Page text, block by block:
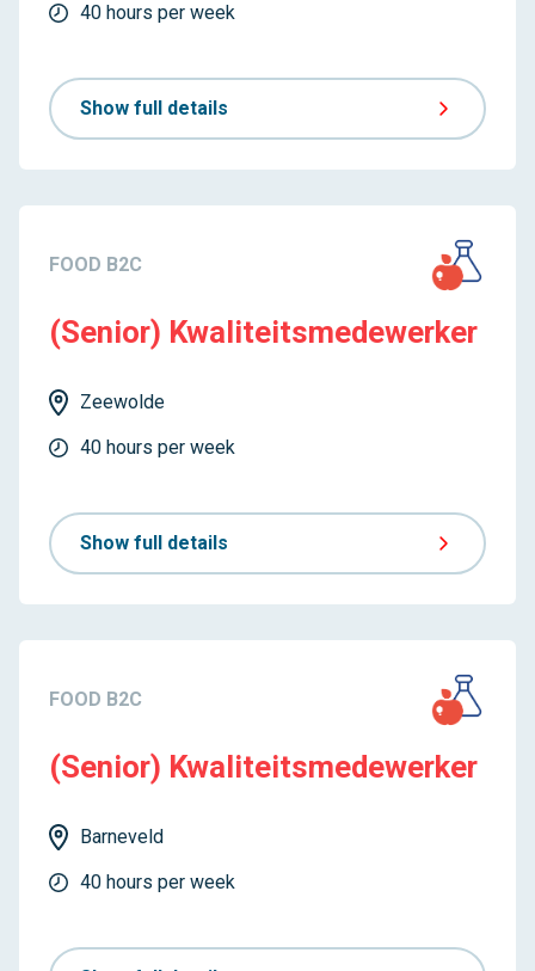
40 hours per week
Show full details
FOOD B2C
(Senior) Kwaliteitsmedewerker
Zeewolde
40 hours per week
Show full details
FOOD B2C
(Senior) Kwaliteitsmedewerker
Barneveld
40 hours per week